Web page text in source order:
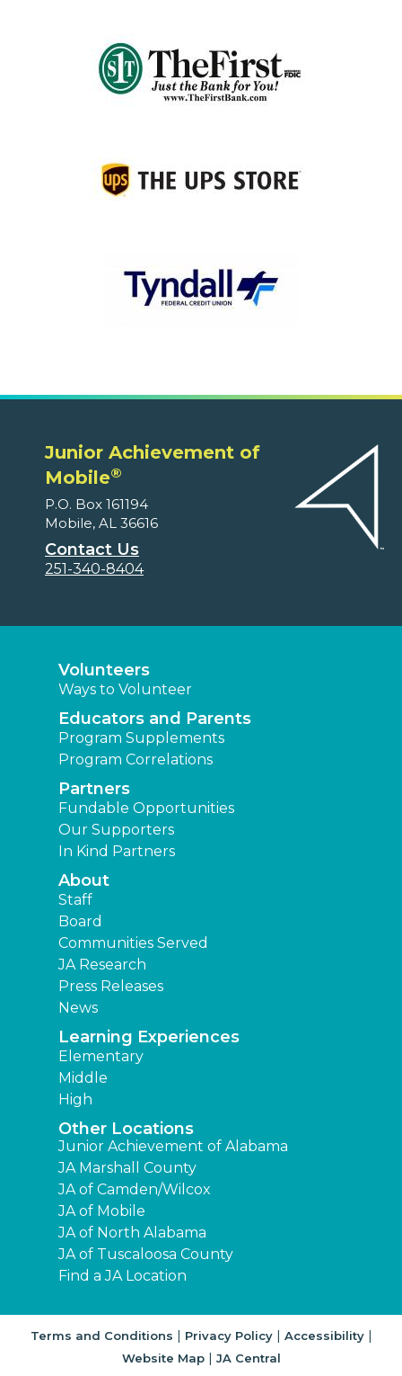
Junior Achievement of
Mobile®
P.O. Box 161194
Mobile, AL 36616
Contact Us
251-340-8404
Volunteers
Ways to Volunteer
Educators and Parents
Program Supplements
Program Correlations
Partners
Fundable Opportunities
Our Supporters
In Kind Partners
About
Staff
Board
Communities Served
JA Research
Press Releases
News
Learning Experiences
Elementary
Middle
High
Other Locations
Junior Achievement of Alabama
JA Marshall County
JA of Camden/Wilcox
JA of Mobile
JA of North Alabama
JA of Tuscaloosa County
Find a JA Location
Terms and Conditions | Privacy Policy| Accessibility|
Website Map| JA Central